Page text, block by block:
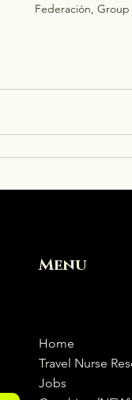
Federación, Group
Menu
Home
Travel Nurse
Jobs